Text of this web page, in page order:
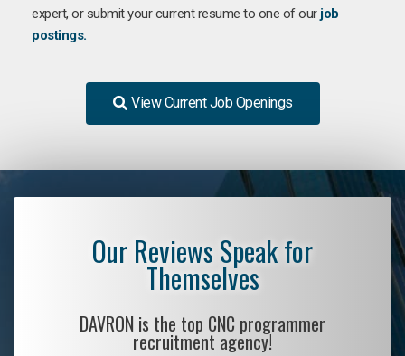
expert, or submit your current resume to one of our job
postings.
View Current Job Openings
Our Reviews Speak for
Themselves
DAVRON is the top CNC programmer
recruitment agency!